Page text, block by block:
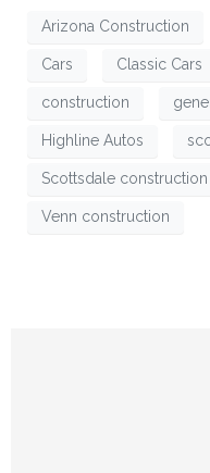
Arizona Construction
Cars Classic Cars
construction
Highline Autos
Scottsdale construction
Venn construction